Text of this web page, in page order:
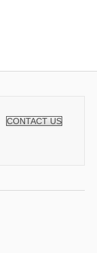
CONTACT US